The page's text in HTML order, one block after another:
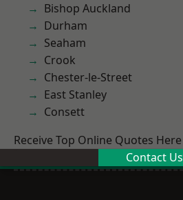
Bishop Auckland
Durham
Seaham
Crook
Chester-le-Street
East Stanley
Consett
Receive Top Online Quotes Here
Contact Us